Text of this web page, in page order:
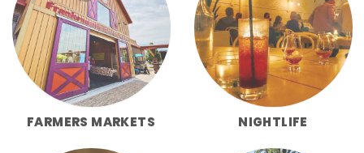
FARMERS MARKETS NIGHTLIFE